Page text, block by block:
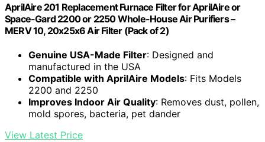
AprilAire 201 Replacement Furnace Filter for AprilAire or
Space-Gard 2200 or 2250 Whole-House Air Purifiers –
MERV 10, 20x25x6 Air Filter (Pack of 2)
Genuine USA-Made Filter: Designed and
manufactured in the USA
Compatible with AprilAire Models: Fits Models
2200 and 2250
Improves Indoor Air Quality: Removes dust, pollen,
mold spores, bacteria, pet dander
View Latest Price